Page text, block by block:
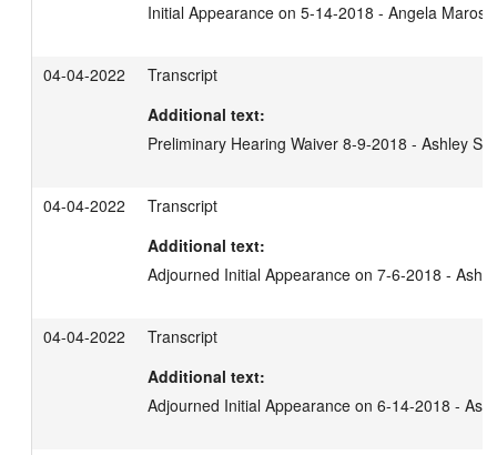
Initial Appearance on 5-14-2018 - Angela
04-04-2022
Transcript
Additional text:
Preliminary Hearing Waiver 8-9-2018 - Ashley
04-04-2022
Transcript
Additional text:
Adjourned Initial Appearance on 7-6-2018 -
04-04-2022
Transcript
Additional text:
Adjourned Initial Appearance on 6-14-2018 -